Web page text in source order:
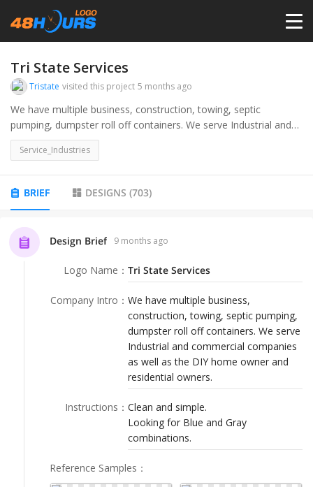
PRICING
PORTFOLIO
DESIGNERS
ANYLOGO
LOGIN
Tri State Services
Tristate visited this project 5 months ago
We have multiple business, construction, towing, septic
pumping, dumpster roll off containers. We serve Industrial and
commercial companies as well as the DIY home owner and
residential owners.
Service_Industries
BRIEF DESIGNS (703)
Design Brief 9 months ago
Logo Name ： Tri State Services
Company Intro ： We have multiple business,
construction, towing, septic pumping,
dumpster roll off containers. We serve
Industrial and commercial companies
as well as the DIY home owner and
residential owners.
Instructions ： Clean and simple.
Looking for Blue and Gray
combinations.
Reference Samples ：